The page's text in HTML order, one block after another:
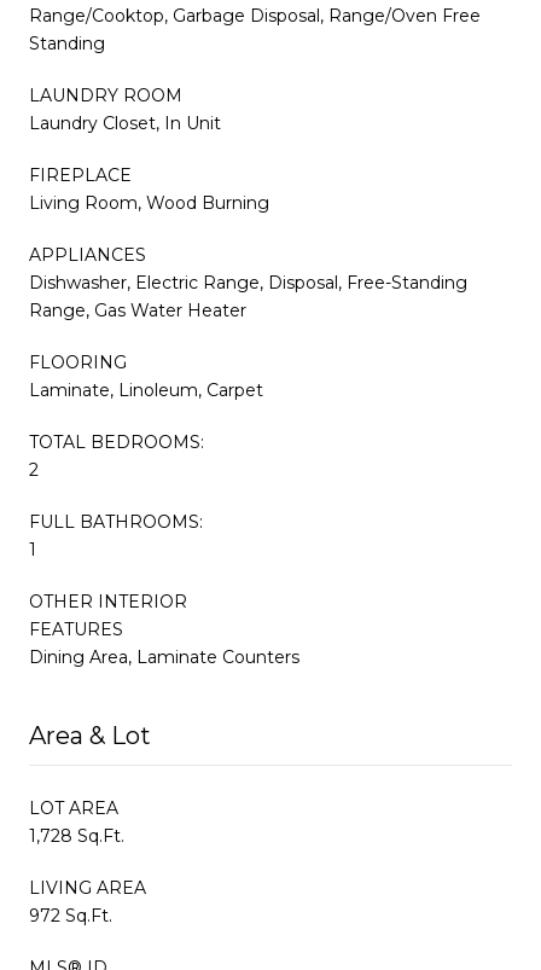
Range/Cooktop, Garbage Disposal, Range/Oven Free
Standing
LAUNDRY ROOM
Laundry Closet, In Unit
FIREPLACE
Living Room, Wood Burning
APPLIANCES
Dishwasher, Electric Range, Disposal, Free-Standing
Range, Gas Water Heater
FLOORING
Laminate, Linoleum, Carpet
TOTAL BEDROOMS:
2
FULL BATHROOMS:
1
OTHER INTERIOR
FEATURES
Dining Area, Laminate Counters
Area & Lot
LOT AREA
1,728 Sq.Ft.
LIVING AREA
972 Sq.Ft.